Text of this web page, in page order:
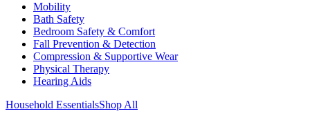
Mobility
Bath Safety
Bedroom Safety & Comfort
Fall Prevention & Detection
Compression & Supportive Wear
Physical Therapy
Hearing Aids
Household EssentialsShop All